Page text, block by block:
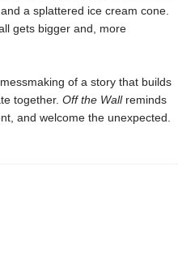
a splattered ice cream cone.
gets bigger and, more
of a story that builds
together. Off the Wall reminds
and welcome the unexpected.